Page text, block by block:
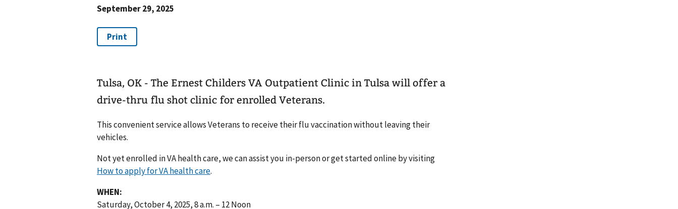
September 29, 2025
Tulsa, OK - The Ernest Childers VA Outpatient Clinic in Tulsa will offer a
drive-thru flu shot clinic for enrolled Veterans.
This convenient service allows Veterans to receive their flu vaccination without leaving their
vehicles.
Not yet enrolled in VA health care, we can assist you in-person or get started online by visiting
How to apply for VA health care.
WHEN:
Saturday, October 4, 2025, 8 a.m. – 12 Noon